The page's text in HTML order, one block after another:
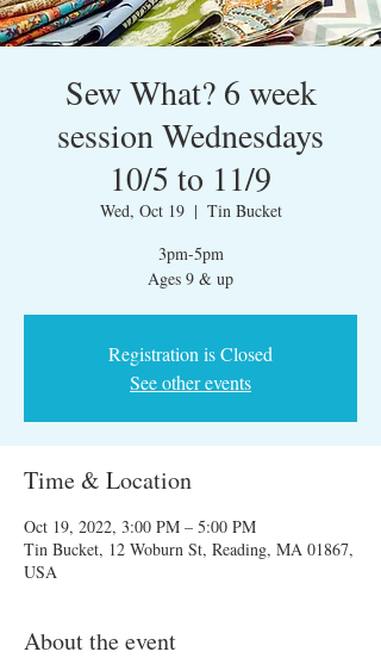
Sew What? 6 week
session Wednesdays
10/5 to 11/9
Wed, Oct 19
  |
Tin Bucket
3pm-5pm
Ages 9 & up
Registration is Closed
See other events
Time & Location
Oct 19, 2022, 3:00 PM – 5:00 PM
Tin Bucket, 12 Woburn St, Reading, MA 01867,
USA
About the event